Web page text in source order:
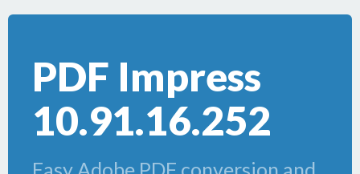
PDF Impress
10.91.16.252
Easy Adobe PDF conversion and